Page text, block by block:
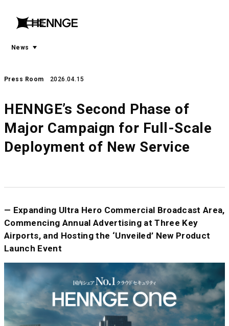
menu
open
News menu
Press Room 2026.04.15
HENNGE’s Second Phase of
Major Campaign for Full-Scale
Deployment of New Service
— Expanding Ultra Hero Commercial Broadcast Area,
Commencing Annual Advertising at Three Key
Airports, and Hosting the ‘Unveiled’ New Product
Launch Event